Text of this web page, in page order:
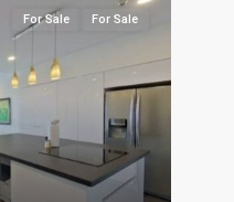
For Sale For Sale